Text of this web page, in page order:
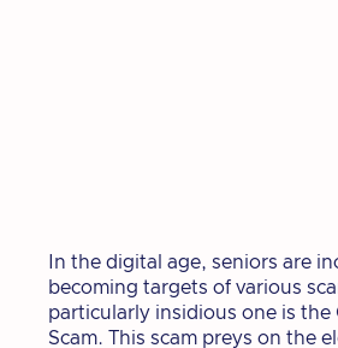
In the digital age, seniors are
becoming targets of various
particularly insidious one is the
Scam. This scam preys on the